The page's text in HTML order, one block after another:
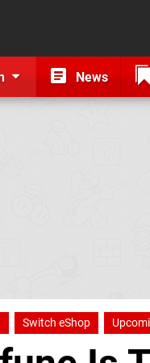
News
Switch eShop